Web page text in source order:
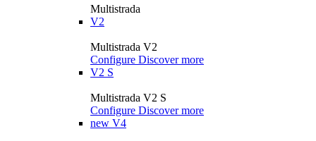
Multistrada
V2
Multistrada V2
Configure Discover more
V2 S
Multistrada V2 S
Configure Discover more
new V4